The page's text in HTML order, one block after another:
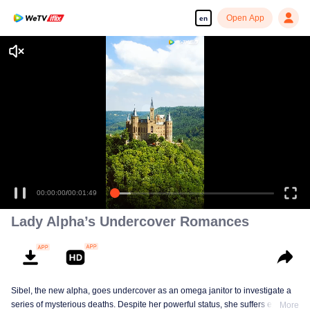
en Open App
Enjoy smooth and HD episodes
00:00:00/00:01:49
Lady Alpha’s Undercover Romances
Sibel, the new alpha, goes undercover as an omega janitor to investigate a
series of mysterious deaths. Despite her powerful status, she suffers extreme
More